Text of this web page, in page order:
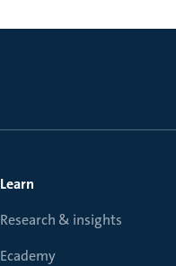
Learn
Research & insights
Ecademy